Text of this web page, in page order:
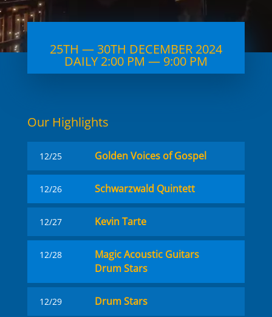
25TH — 30TH DECEMBER 2024
DAILY 2:00 PM — 9:00 PM
Our High­lights
12/25 Golden Voices of Gospel
12/26 Schwarzwald Quintett
12/27 Kevin Tarte
12/28
Magic Acoustic Guitars
Drum Stars
12/29 Drum Stars